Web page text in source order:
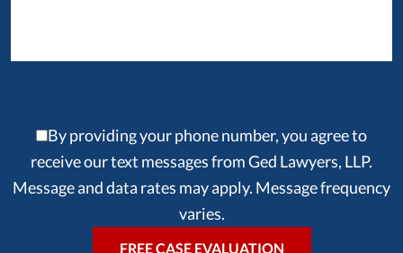
By providing your phone number, you agree to
receive our text messages from Ged Lawyers, LLP.
Message and data rates may apply. Message frequency
varies.